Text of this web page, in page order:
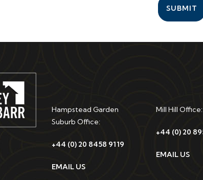
SUBMIT
Hampstead Garden
Suburb Office:
+44 (0) 20 8458 9119
EMAIL US
Mill Hill Office:
+44 (0) 20
EMAIL US